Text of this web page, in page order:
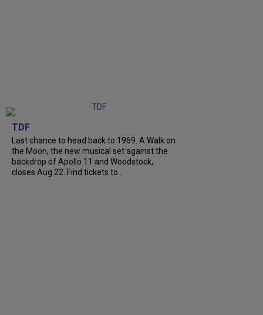
TDF
Last chance to head back to 1969. A Walk on
the Moon, the new musical set against the
backdrop of Apollo 11 and Woodstock,
closes Aug 22. Find tickets to...